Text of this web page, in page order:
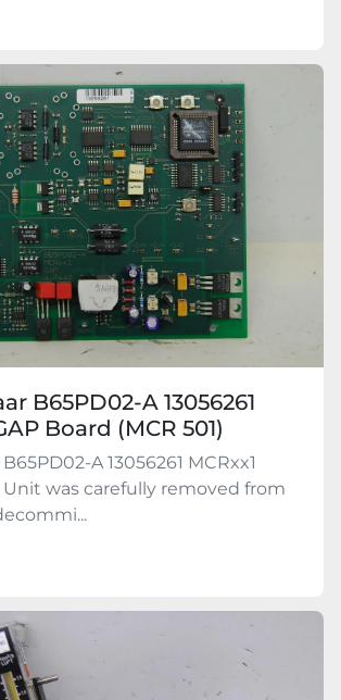
B65PD02-A 13056261
Board (MCR 501)
A 13056261 MCRxx1
Unit was carefully removed from